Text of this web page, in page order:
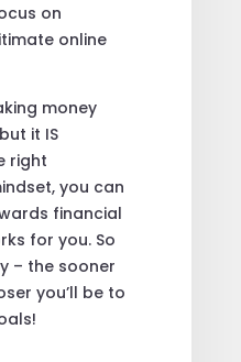
on
online
money
it IS
right
you can
financial
for you. So
– the sooner
you’ll be to